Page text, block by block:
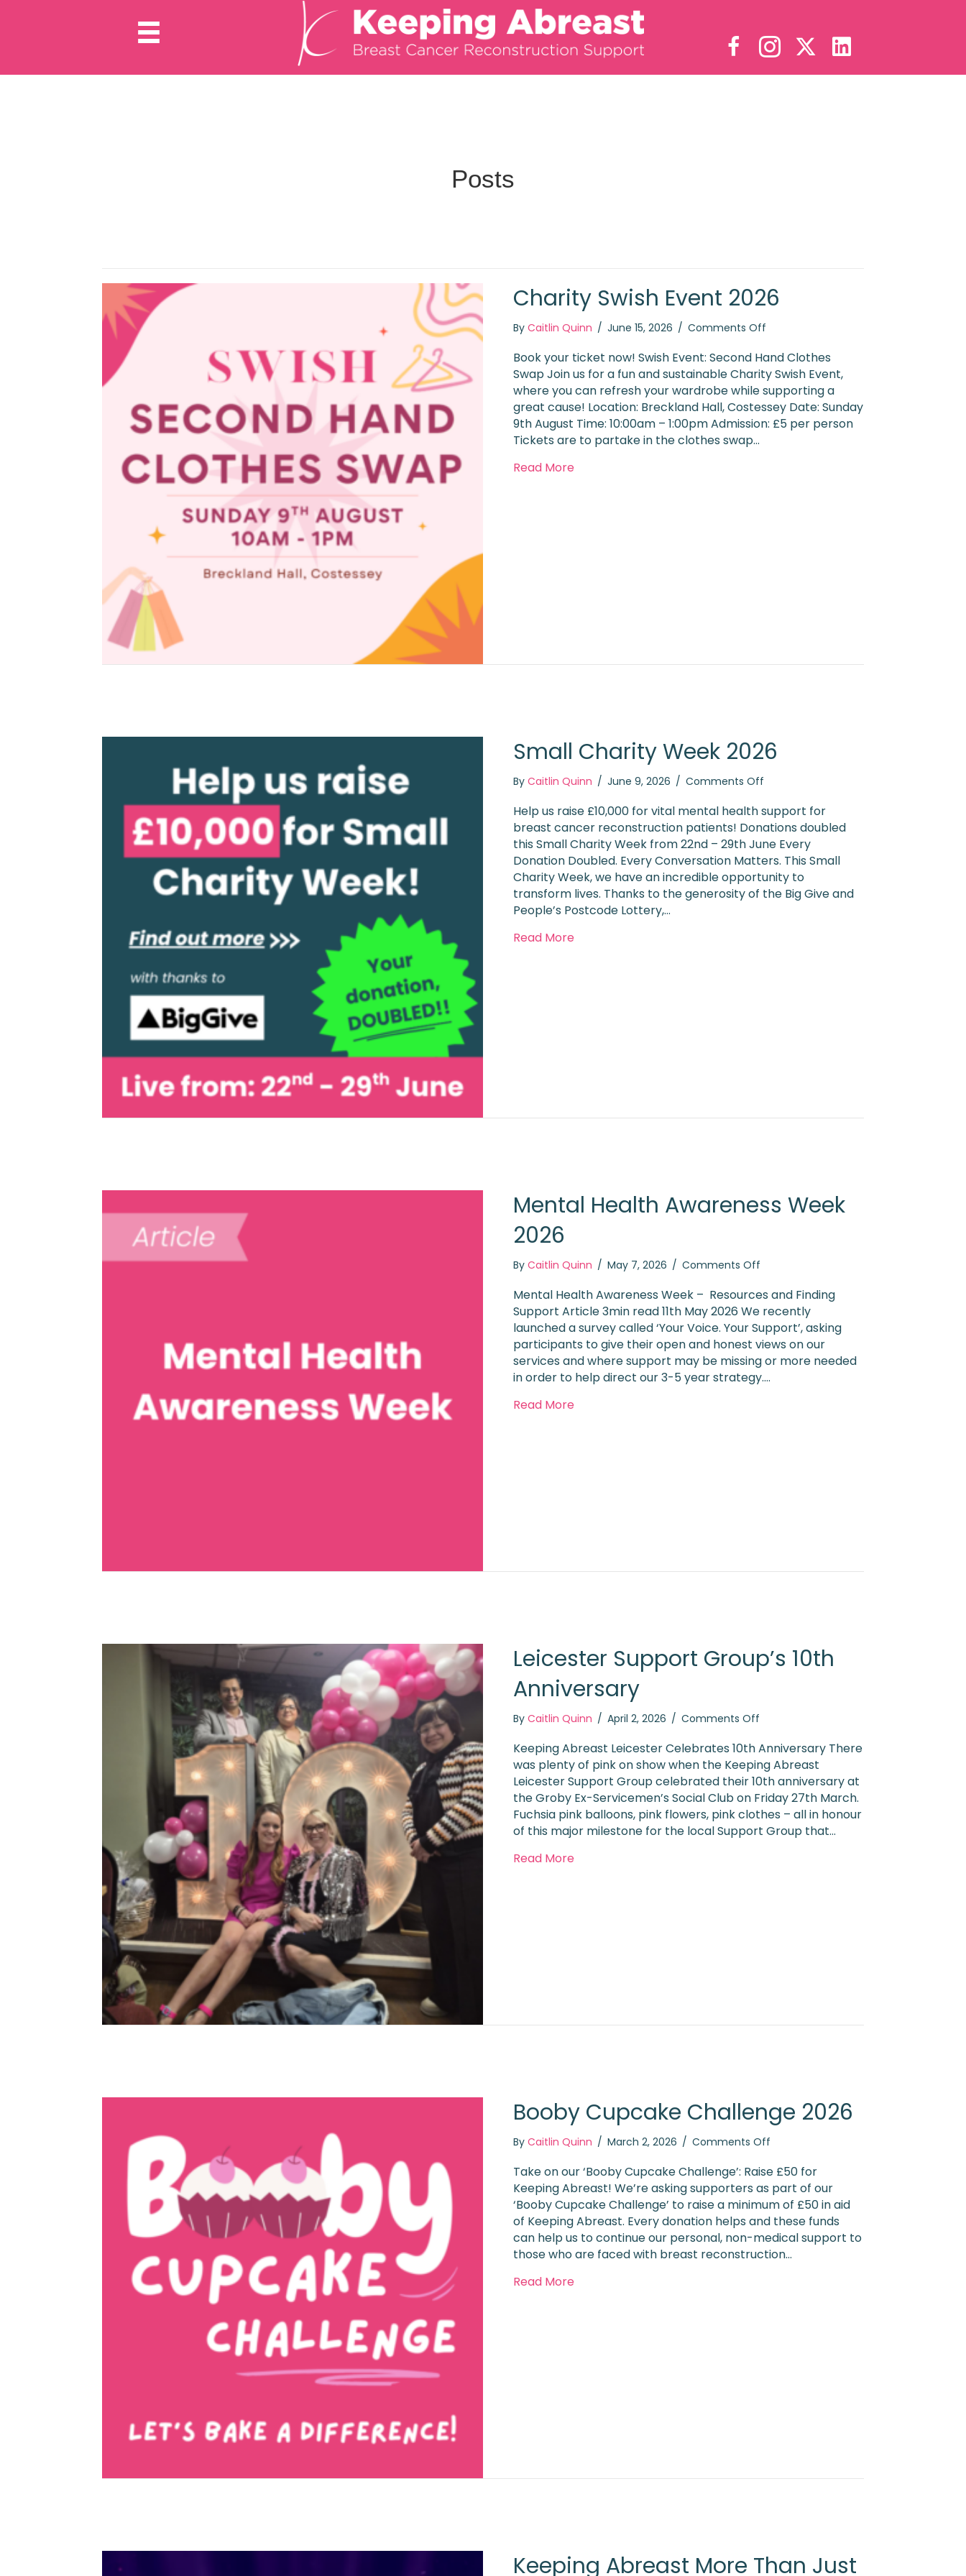
Posts
Charity Swish Event 2026
ByCaitlin Quinn / June 15, 2026 / Comments Off
Swish
Event
2026
Book your ticket now! Swish Event: Second Hand Clothes
Swap Join us for a fun and sustainable Charity Swish Event,
where you can refresh your wardrobe while supporting a
great cause! Location: Breckland Hall, Costessey Date: Sunday
9th August Time: 10:00am – 1:00pm Admission: £5 per person
Tickets are to partake in the clothes swap…
Read More
Small Charity Week 2026
ByCaitlin Quinn / June 9, 2026 / Comments Off
Charity
Week
2026
Help us raise £10,000 for vital mental health support for
breast cancer reconstruction patients! Donations doubled
this Small Charity Week from 22nd – 29th June Every
Donation Doubled. Every Conversation Matters. This Small
Charity Week, we have an incredible opportunity to
transform lives. Thanks to the generosity of the Big Give and
People’s Postcode Lottery,…
Read More
Mental Health Awareness Week
2026
ByCaitlin Quinn / May 7, 2026 / Comments Off
Health
Awareness
Week
2026
Mental Health Awareness Week – Resources and Finding
Support Article 3min read 11th May 2026 We recently
launched a survey called ‘Your Voice. Your Support’, asking
participants to give their open and honest views on our
services and where support may be missing or more needed
in order to help direct our 3-5 year strategy.…
Read More
Leicester Support Group’s 10th
Anniversary
ByCaitlin Quinn / April 2, 2026 / Comments Off
Support
Group’s
10th
Anniversary
Keeping Abreast Leicester Celebrates 10th Anniversary There
was plenty of pink on show when the Keeping Abreast
Leicester Support Group celebrated their 10th anniversary at
the Groby Ex-Servicemen’s Social Club on Friday 27th March.
Fuchsia pink balloons, pink flowers, pink clothes – all in honour
of this major milestone for the local Support Group that…
Read More
Booby Cupcake Challenge 2026
ByCaitlin Quinn / March 2, 2026 / Comments Off
Cupcake
Challenge
2026
Take on our ‘Booby Cupcake Challenge’: Raise £50 for
Keeping Abreast! We’re asking supporters as part of our
‘Booby Cupcake Challenge’ to raise a minimum of £50 in aid
of Keeping Abreast. Every donation helps and these funds
can help us to continue our personal, non-medical support to
those who are faced with breast reconstruction…
Read More
Keeping Abreast More Than Just